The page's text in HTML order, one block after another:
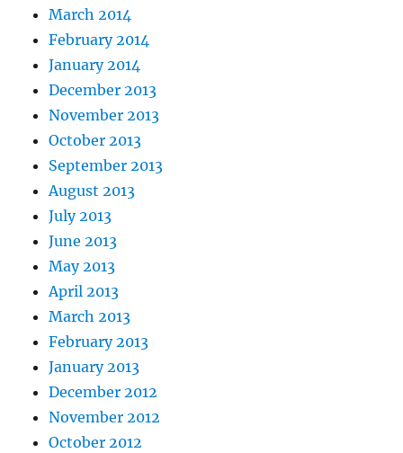
March 2014
February 2014
January 2014
December 2013
November 2013
October 2013
September 2013
August 2013
July 2013
June 2013
May 2013
April 2013
March 2013
February 2013
January 2013
December 2012
November 2012
October 2012